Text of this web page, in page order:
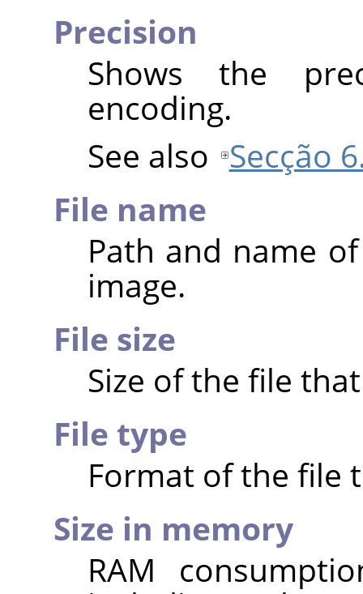
Precision
Shows the
encoding.
See also Secção
File name
Path and name
image.
File size
Size of the file
File type
Format of the file
Size in memory
RAM